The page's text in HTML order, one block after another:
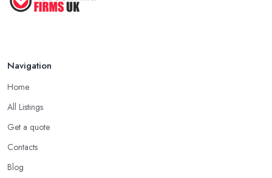
Navigation
Home
All Listings
Get a quote
Contacts
Blog